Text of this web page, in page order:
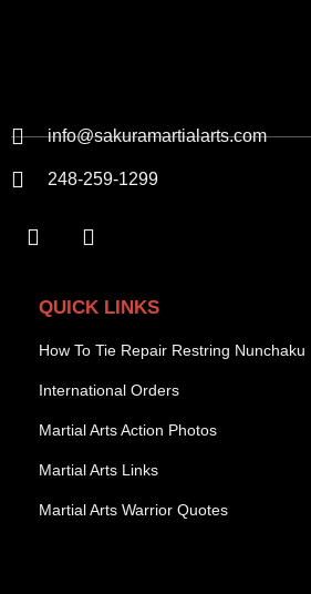
info@sakuramartialarts.com
248-259-1299
QUICK LINKS
How To Tie Repair Restring Nunchaku
International Orders
Martial Arts Action Photos
Martial Arts Links
Martial Arts Warrior Quotes